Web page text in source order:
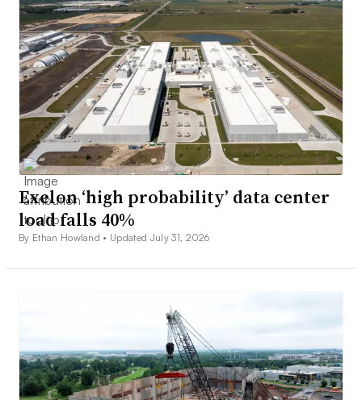
Exelon ‘high probability’ data center
load falls 40%
By Ethan Howland • Updated July 31, 2026